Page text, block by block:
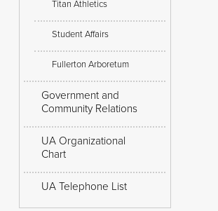
Titan Athletics
Student Affairs
Fullerton Arboretum
Government and
Community Relations
UA Organizational
Chart
UA Telephone List